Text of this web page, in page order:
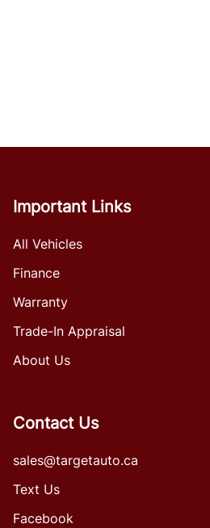
Important Links
All Vehicles
Finance
Warranty
Trade-In Appraisal
About Us
Contact Us
sales@targetauto.ca
Text Us
Facebook